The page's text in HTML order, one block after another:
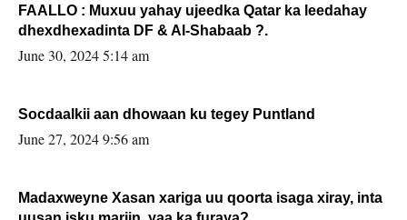
FAALLO : Muxuu yahay ujeedka Qatar ka leedahay
dhexdhexadinta DF & Al-Shabaab ?.
June 30, 2024 5:14 am
Socdaalkii aan dhowaan ku tegey Puntland
June 27, 2024 9:56 am
Madaxweyne Xasan xariga uu qoorta isaga xiray, inta